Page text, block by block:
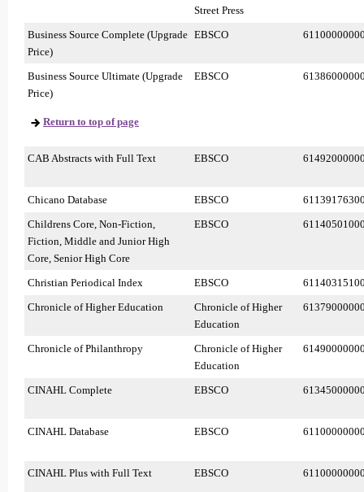
Street Press
Business Source Complete (Upgrade
Price)
EBSCO
Business Source Ultimate (Upgrade
Price)
Return to top of page
EBSCO
CAB Abstracts with Full Text EBSCO
Chicano Database EBSCO
Childrens Core, Non-Fiction,
Fiction, Middle and Junior High
Core, Senior High Core
EBSCO
Christian Periodical Index EBSCO
Chronicle of Higher Education
Chronicle of Higher
Education
Chronicle of Philanthropy
Chronicle of Higher
Education
CINAHL Complete EBSCO
CINAHL Database EBSCO
CINAHL Plus with Full Text EBSCO